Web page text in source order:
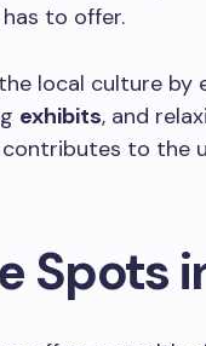
to offer.
local culture by
exhibits, and
contributes to the
Spots